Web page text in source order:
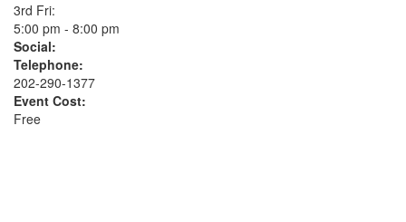
3rd Fri:
5:00 pm - 8:00 pm
Social:
Telephone:
202-290-1377
Event Cost:
Free